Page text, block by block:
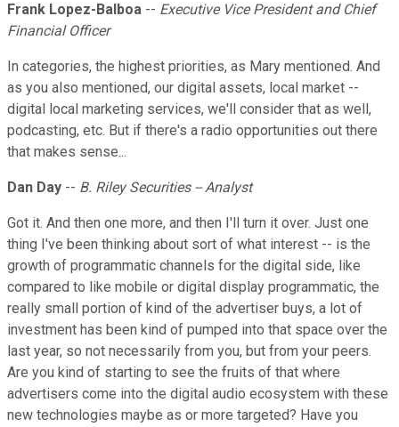
Frank Lopez-Balboa -- Executive Vice President and Chief
Financial Officer
In categories, the highest priorities, as Mary mentioned. And
as you also mentioned, our digital assets, local market --
digital local marketing services, we'll consider that as well,
podcasting, etc. But if there's a radio opportunities out there
that makes sense...
Dan Day -- B. Riley Securities -- Analyst
Got it. And then one more, and then I'll turn it over. Just one
thing I've been thinking about sort of what interest -- is the
growth of programmatic channels for the digital side, like
compared to like mobile or digital display programmatic, the
really small portion of kind of the advertiser buys, a lot of
investment has been kind of pumped into that space over the
last year, so not necessarily from you, but from your peers.
Are you kind of starting to see the fruits of that where
advertisers come into the digital audio ecosystem with these
new technologies maybe as or more targeted? Have you